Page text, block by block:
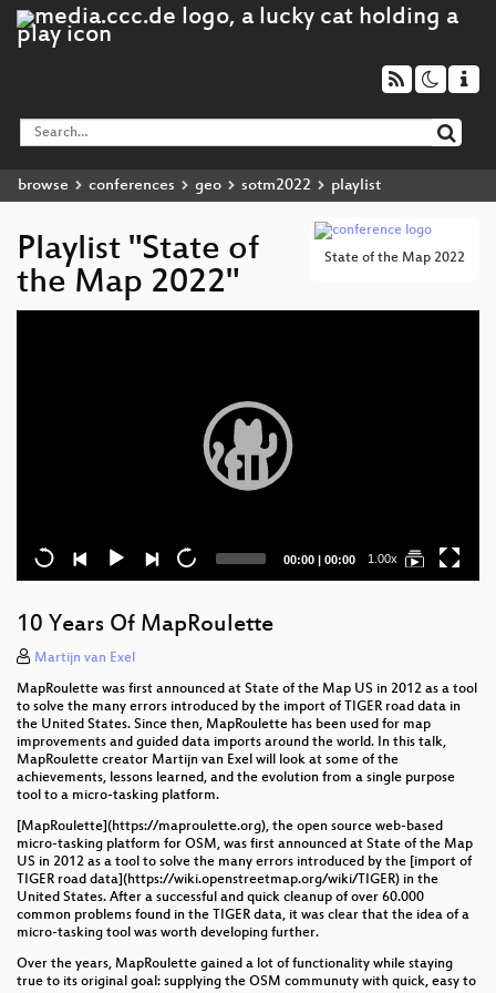
browse conferences geo sotm2022 playlist
State of the Map 2022
Playlist "State of
the Map 2022"
Current
00:00 | Total
00:00 1.00x
10 Years Of MapRoulette
Martijn van Exel
MapRoulette was first announced at State of the Map US in 2012 as a tool
to solve the many errors introduced by the import of TIGER road data in
the United States. Since then, MapRoulette has been used for map
improvements and guided data imports around the world. In this talk,
MapRoulette creator Martijn van Exel will look at some of the
achievements, lessons learned, and the evolution from a single purpose
tool to a micro-tasking platform.
[MapRoulette](https://maproulette.org), the open source web-based
micro-tasking platform for OSM, was first announced at State of the Map
US in 2012 as a tool to solve the many errors introduced by the [import of
TIGER road data](https://wiki.openstreetmap.org/wiki/TIGER) in the
United States. After a successful and quick cleanup of over 60.000
common problems found in the TIGER data, it was clear that the idea of a
micro-tasking tool was worth developing further.
Over the years, MapRoulette gained a lot of functionality while staying
true to its original goal: supplying the OSM communuty with quick, easy to